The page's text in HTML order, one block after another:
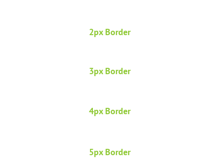
2px Border
3px Border
4px Border
5px Border